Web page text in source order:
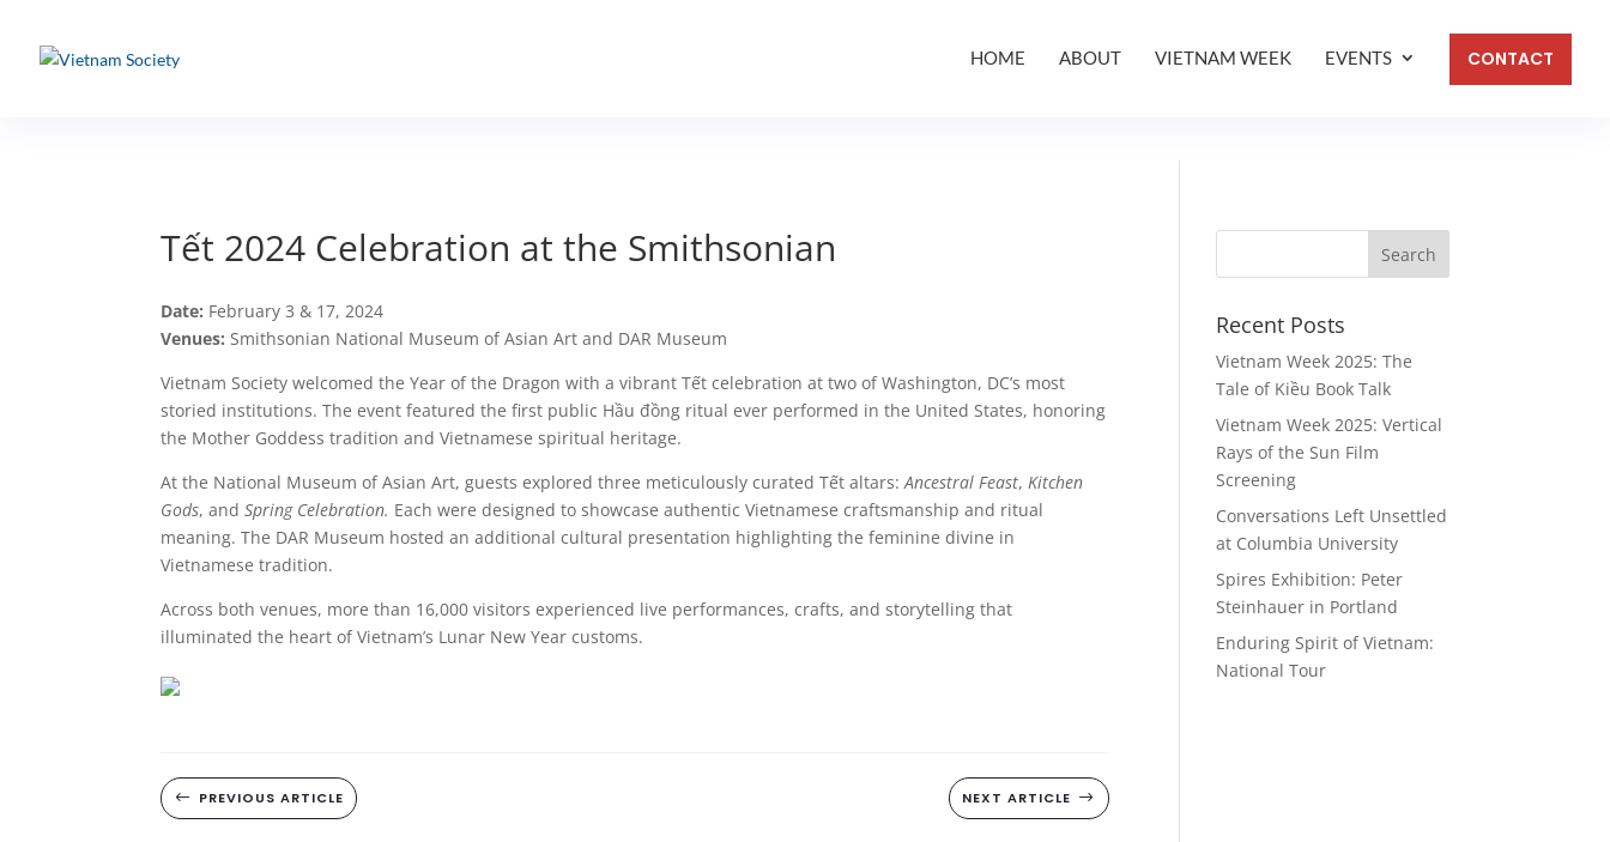
HOME ABOUT VIETNAM WEEK EVENTS CONTACT
Tết 2024 Celebration at the Smithsonian
Date: February 3 & 17, 2024
Venues: Smithsonian National Museum of Asian Art and DAR Museum
Vietnam Society welcomed the Year of the Dragon with a vibrant Tết celebration at two of Washington, DC’s most
storied institutions. The event featured the first public Hầu đồng ritual ever performed in the United States, honoring
the Mother Goddess tradition and Vietnamese spiritual heritage.
At the National Museum of Asian Art, guests explored three meticulously curated Tết altars:Ancestral Feast,Kitchen
Gods, andSpring Celebration. Each were designed to showcase authentic Vietnamese craftsmanship and ritual
meaning. The DAR Museum hosted an additional cultural presentation highlighting the feminine divine in
Vietnamese tradition.
Across both venues, more than 16,000 visitors experienced live performances, crafts, and storytelling that
illuminated the heart of Vietnam’s Lunar New Year customs.
# PREVIOUS ARTICLE NEXT ARTICLE $
Recent Posts
Vietnam Week 2025: The
Tale of Kiều Book Talk
Vietnam Week 2025: Vertical
Rays of the Sun Film
Screening
Conversations Left Unsettled
at Columbia University
Spires Exhibition: Peter
Steinhauer in Portland
Enduring Spirit of Vietnam:
National Tour